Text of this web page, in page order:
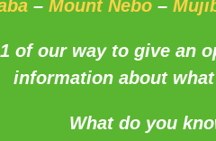
– Mount Nebo –
of our way to give an
information about
What do you